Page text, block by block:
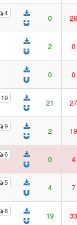
4
0 26
2 0
0 0
19
21 27
9
2 19
6
0 4
5
4 7
8
19 33